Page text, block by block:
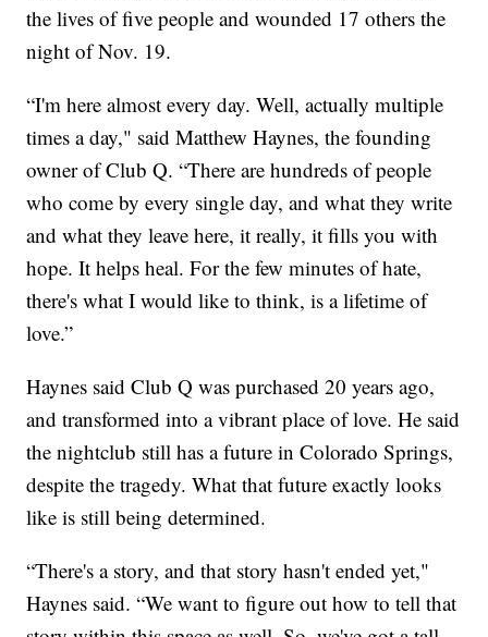
the lives of five people and wounded 17 others the
night of Nov. 19.
“I'm here almost every day. Well, actually multiple
times a day," said Matthew Haynes, the founding
owner of Club Q. “There are hundreds of people
who come by every single day, and what they write
and what they leave here, it really, it fills you with
hope. It helps heal. For the few minutes of hate,
there's what I would like to think, is a lifetime of
love.”
Haynes said Club Q was purchased 20 years ago,
and transformed into a vibrant place of love. He said
the nightclub still has a future in Colorado Springs,
despite the tragedy. What that future exactly looks
like is still being determined.
“There's a story, and that story hasn't ended yet,"
Haynes said. “We want to figure out how to tell that